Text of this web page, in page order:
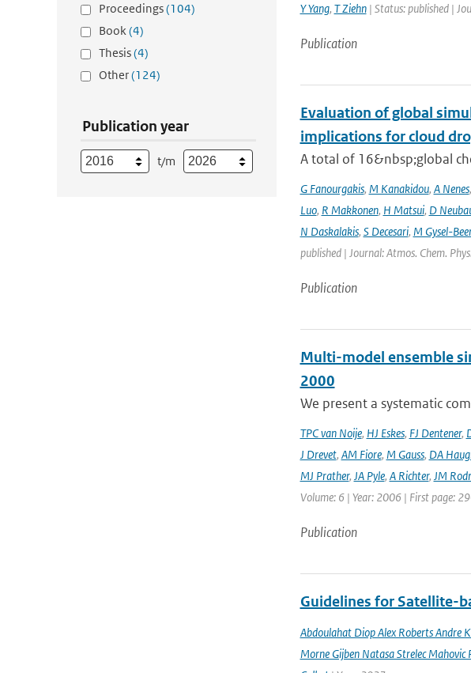
Proceedings(104)
Book(4)
Thesis(4)
Other(124)
Publication year
t/m
Y Yang, T Ziehn| Status: published |
Publication
Evaluation of global
implications for cloud
A total of 16&nbsp;global
G Fanourgakis, M Kanakidou, A Nenes,
Luo, R Makkonen, H Matsui, D
N Daskalakis, S Decesari, M Gysel-Beer
published | Journal: Atmos. Chem.
Publication
Multi-model ensemble
2000
We present a systematic
TPC van Noije, HJ Eskes, FJ Dentener,
J Drevet, AM Fiore, M Gauss, DA
MJ Prather, JA Pyle, A Richter, JM
Volume: 6 | Year: 2006 | First page:
Publication
Guidelines for Satellite-
Abdoulahat Diop Alex Roberts Andre
Morne Gijben Natasa Strelec Mahovic